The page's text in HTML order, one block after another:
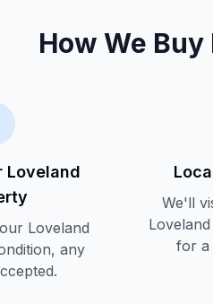
How We
Loveland
Loveland
any
We'll
Loveland
for a